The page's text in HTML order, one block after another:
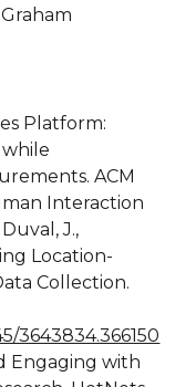
Platform:
ACM
Interaction
J.,
Location-
Collection.
3643834.366150
Engaging with